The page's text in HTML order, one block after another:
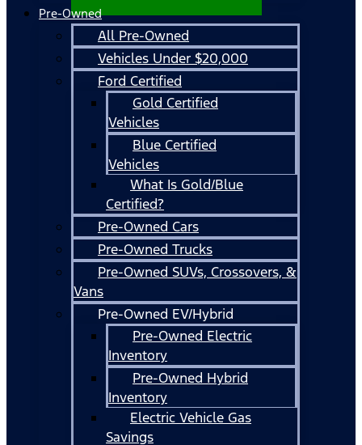
Pre-Owned
All Pre-Owned
Vehicles Under $20,000
Ford Certified
Gold Certified
Vehicles
Blue Certified
Vehicles
What Is Gold/Blue
Certified?
Pre-Owned Cars
Pre-Owned Trucks
Pre-Owned SUVs, Crossovers, &
Vans
Pre-Owned EV/Hybrid
Pre-Owned Electric
Inventory
Pre-Owned Hybrid
Inventory
Electric Vehicle Gas
Savings